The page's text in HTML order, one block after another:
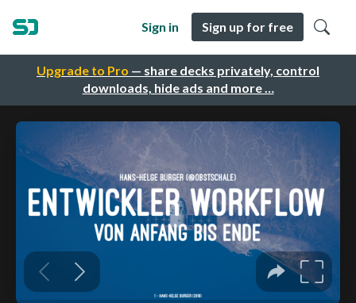
Upgrade to Pro — share decks privately, control
downloads, hide ads and more …
Sign in Sign up for free